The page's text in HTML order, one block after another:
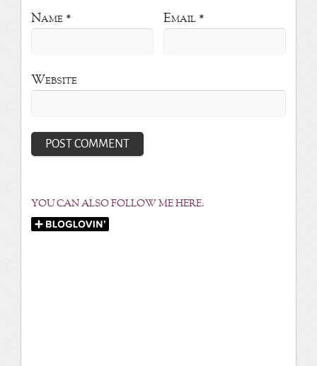
Name * Email *
Website
YOU CAN ALSO FOLLOW ME HERE: